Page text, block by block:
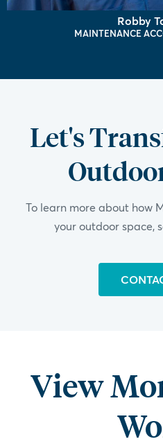
Robby
MAINTENANCE
Let's
To learn more about how
your outdoor space,
View